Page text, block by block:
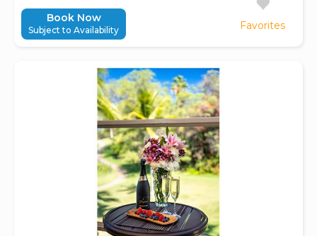
Favorites
Book Now
Subject to Availability